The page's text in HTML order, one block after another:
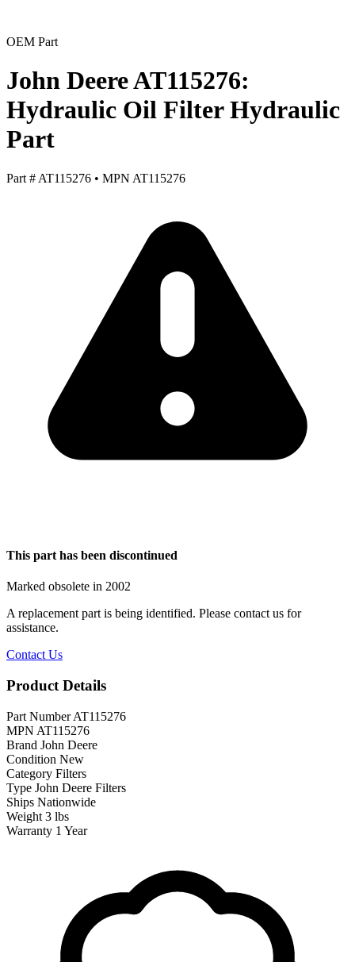
OEM Part
John Deere AT115276:
Hydraulic Oil Filter Hydraulic
Part
Part # AT115276 • MPN AT115276
This part has been discontinued
Marked obsolete in 2002
A replacement part is being identified. Please contact us for
assistance.
Contact Us
Product Details
Part Number AT115276
MPN AT115276
Brand John Deere
Condition New
Category Filters
Type John Deere Filters
Ships Nationwide
Weight 3 lbs
Warranty 1 Year